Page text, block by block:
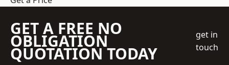
GET A FREE NO
OBLIGATION
QUOTATION TODAY
get in
touch